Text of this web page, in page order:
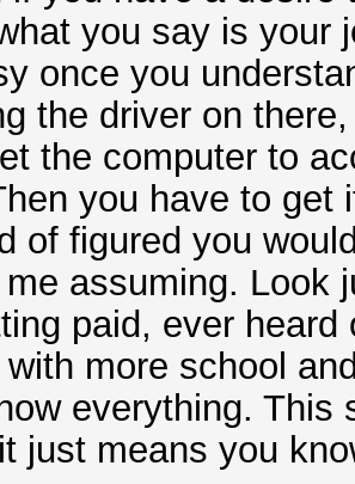
you say is your
once you
the driver on
the computer to
you have to
of figured you
assuming. Look
paid, ever
more school
everything. This
just means you